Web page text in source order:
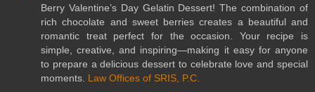
Berry Valentine’s Day Gelatin Dessert! The combination of
rich chocolate and sweet berries creates a beautiful and
romantic treat perfect for the occasion. Your recipe is
simple, creative, and inspiring—making it easy for anyone
to prepare a delicious dessert to celebrate love and special
moments. Law Offices of SRIS, P.C.